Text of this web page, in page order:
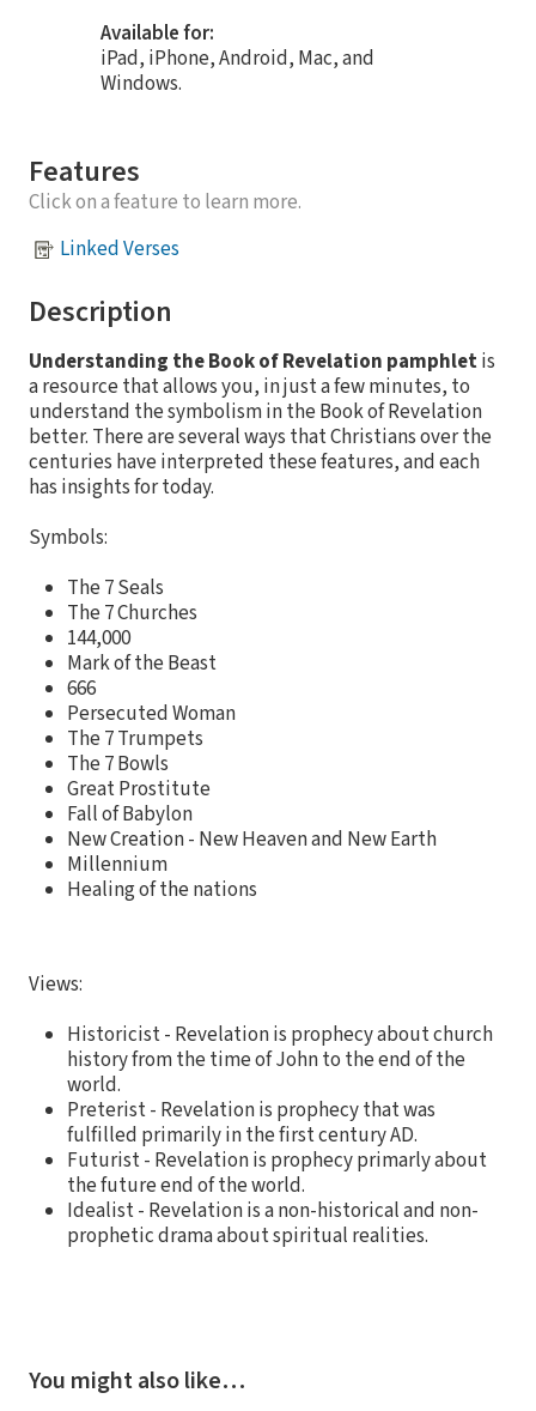
Available for:
iPad, iPhone, Android, Mac, and
Windows.
Features
Click on a feature to learn more.
Linked Verses
Description
Understanding the Book of Revelation pamphletis
a resource that allows you, in just a few minutes, to
understand the symbolism in the Book of Revelation
better. There are several ways that Christians over the
centuries have interpreted these features, and each
has insights for today.
Symbols:
The 7 Seals
The 7 Churches
144,000
Mark of the Beast
666
Persecuted Woman
The 7 Trumpets
The 7 Bowls
Great Prostitute
Fall of Babylon
New Creation - New Heaven and New Earth
Millennium
Healing of the nations
Views:
Historicist - Revelation is prophecy about church
history from the time of John to the end of the
world.
Preterist - Revelation is prophecy that was
fulfilled primarily in the first century AD.
Futurist - Revelation is prophecy primarly about
the future end of the world.
Idealist - Revelation is a non-historical and non-
prophetic drama about spiritual realities.
You might also like…